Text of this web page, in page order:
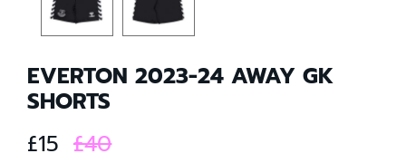
EVERTON 2023-24 AWAY GK
SHORTS
£15 £40